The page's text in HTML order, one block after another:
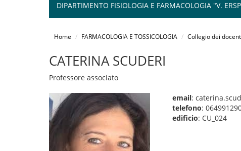
DIPARTIMENTO FISIOLOGIA E FARMACOLOGIA "V.
Home FARMACOLOGIA E TOSSICOLOGIA Collegio dei
CATERINA SCUDERI
Professore associato
email:
telefono:
edificio: CU_024